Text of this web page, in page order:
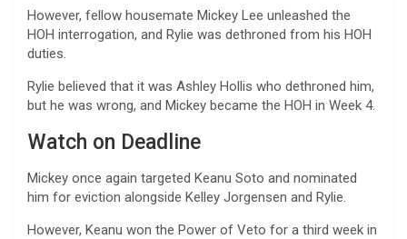
However, fellow housemate Mickey Lee unleashed the
HOH interrogation, and Rylie was dethroned from his HOH
duties.
Rylie believed that it was Ashley Hollis who dethroned him,
but he was wrong, and Mickey became the HOH in Week 4.
Watch on Deadline
Mickey once again targeted Keanu Soto and nominated
him for eviction alongside Kelley Jorgensen and Rylie.
However, Keanu won the Power of Veto for a third week in